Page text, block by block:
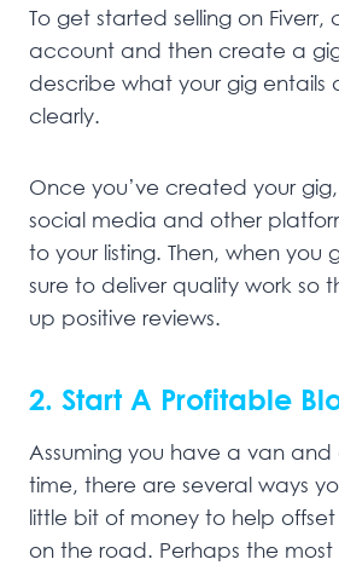
To get started selling on Fiverr,
account and then create a
describe what your gig entails
clearly.
Once you’ve created your
social media and other
to your listing. Then, when you
sure to deliver quality work so
up positive reviews.
2. Start A Profitable
Assuming you have a van and
time, there are several ways
little bit of money to help
on the road. Perhaps the